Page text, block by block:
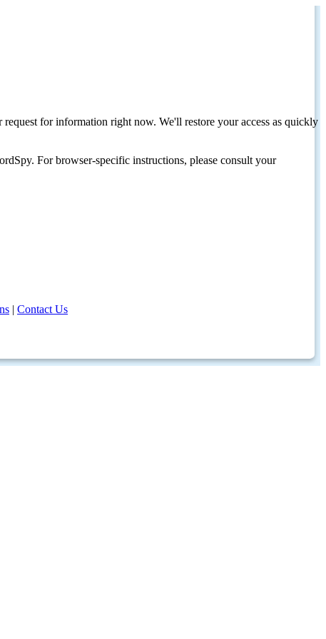
for information right now. We'll restore your access as quickly
For browser-specific instructions, please consult your
| Contact Us